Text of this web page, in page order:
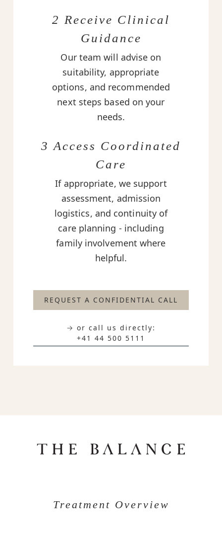
2 Receive Clinical
Guidance
Our team will advise on
suitability, appropriate
options, and recommended
next steps based on your
needs.
3 Access Coordinated
Care
If appropriate, we support
assessment, admission
logistics, and continuity of
care planning - including
family involvement where
helpful.
REQUEST A CONFIDENTIAL CALL
→ or call us directly:
+41 44 500 5111
Treatment Overview